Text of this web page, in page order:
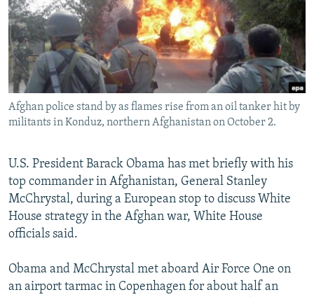
SERBIA
RFE/RL INVESTIGATES
SCHEMES
SYSTEMA
NEWSLETTERS
WIDER EUROPE BY RIKARD JOZWIAK
THE RUNDOWN
PODCASTS
MAJLIS
SHARE TIPS SECURELY
BYPASS BLOCKING
ABOUT RFE/RL
Subscribe
FOLLOW US
Afghan police stand by as flames rise from an oil tanker hit by
militants in Konduz, northern Afghanistan on October 2.
U.S. President Barack Obama has met briefly with his
top commander in Afghanistan, General Stanley
McChrystal, during a European stop to discuss White
House strategy in the Afghan war, White House
officials said.
Obama and McChrystal met aboard Air Force One on
an airport tarmac in Copenhagen for about half an